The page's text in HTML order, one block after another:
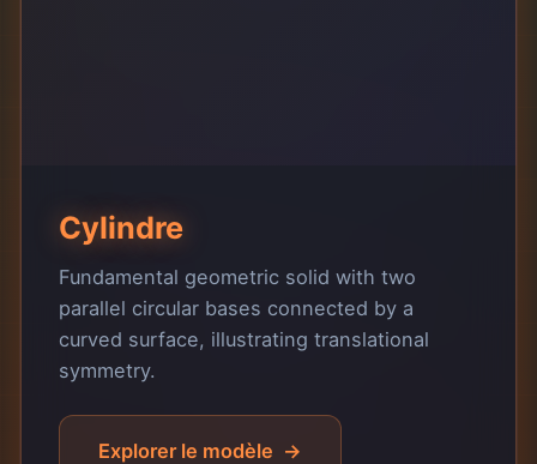
Cylindre
Fundamental geometric solid with two
parallel circular bases connected by a
curved surface, illustrating translational
symmetry.
Explorer le modèle